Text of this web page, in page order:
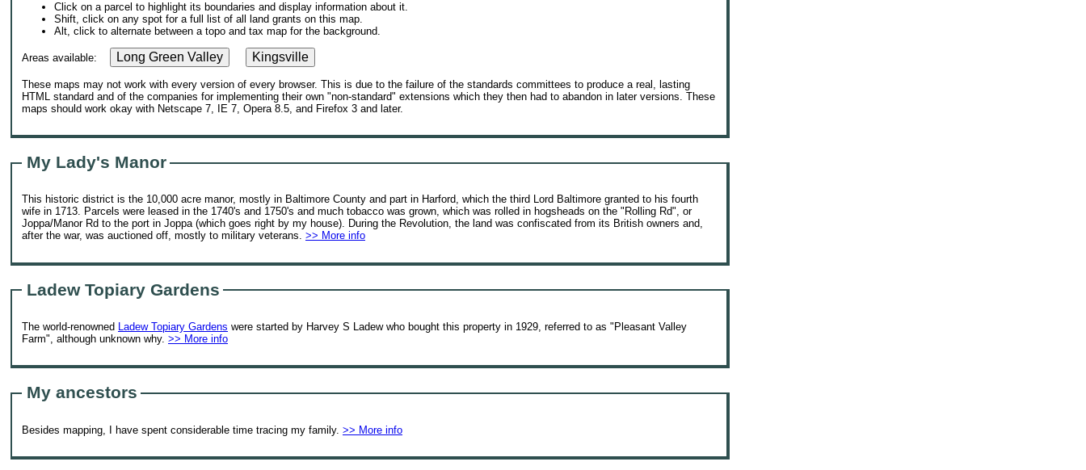
Click on a parcel to highlight its boundaries and display information about it.
Shift, click on any spot for a full list of all land grants on this map.
Alt, click to alternate between a topo and tax map for the background.
Areas available: Long Green Valley Kingsville
These maps may not work with every version of every browser. This is due to the failure of the standards committees to produce a real, lasting
HTML standard and of the companies for implementing their own "non-standard" extensions which they then had to abandon in later versions. These
maps should work okay with Netscape 7, IE 7, Opera 8.5, and Firefox 3 and later.
My Lady's Manor
This historic district is the 10,000 acre manor, mostly in Baltimore County and part in Harford, which the third Lord Baltimore granted to his fourth
wife in 1713. Parcels were leased in the 1740's and 1750's and much tobacco was grown, which was rolled in hogsheads on the "Rolling Rd", or
Joppa/Manor Rd to the port in Joppa (which goes right by my house). During the Revolution, the land was confiscated from its British owners and,
after the war, was auctioned off, mostly to military veterans. >> More info
Ladew Topiary Gardens
The world-renowned Ladew Topiary Gardens were started by Harvey S Ladew who bought this property in 1929, referred to as "Pleasant Valley
Farm", although unknown why. >> More info
My ancestors
Besides mapping, I have spent considerable time tracing my family. >> More info